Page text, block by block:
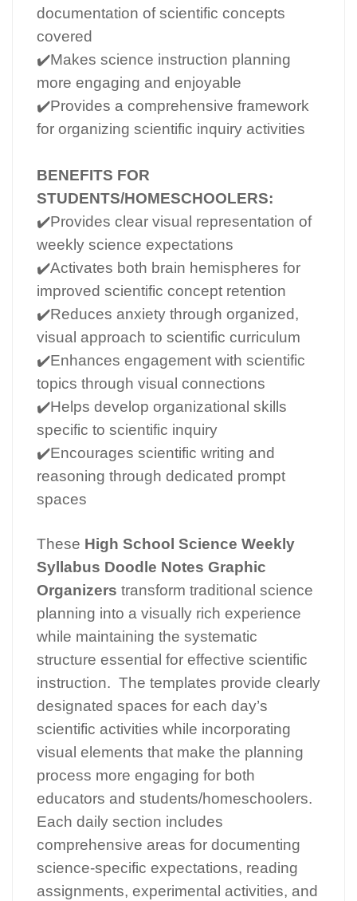
documentation of scientific concepts
covered
✔️Makes science instruction planning
more engaging and enjoyable
✔️Provides a comprehensive framework
for organizing scientific inquiry activities
BENEFITS FOR
STUDENTS/HOMESCHOOLERS:
✔️Provides clear visual representation of
weekly science expectations
✔️Activates both brain hemispheres for
improved scientific concept retention
✔️Reduces anxiety through organized,
visual approach to scientific curriculum
✔️Enhances engagement with scientific
topics through visual connections
✔️Helps develop organizational skills
specific to scientific inquiry
✔️Encourages scientific writing and
reasoning through dedicated prompt
spaces
These High School Science Weekly
Syllabus Doodle Notes Graphic
Organizers transform traditional science
planning into a visually rich experience
while maintaining the systematic
structure essential for effective scientific
instruction. The templates provide clearly
designated spaces for each day’s
scientific activities while incorporating
visual elements that make the planning
process more engaging for both
educators and students/homeschoolers.
Each daily section includes
comprehensive areas for documenting
science-specific expectations, reading
assignments, experimental activities, and